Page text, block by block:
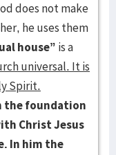
does not make
he uses them
house” is a
universal. It is
Spirit.
foundation
Christ Jesus
In him the